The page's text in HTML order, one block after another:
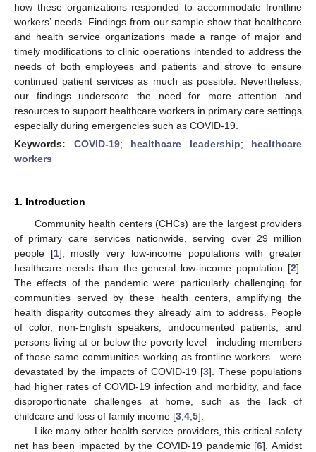
how these organizations responded to accommodate frontline
workers’ needs. Findings from our sample show that healthcare
and health service organizations made a range of major and
timely modifications to clinic operations intended to address the
needs of both employees and patients and strove to ensure
continued patient services as much as possible. Nevertheless,
our findings underscore the need for more attention and
resources to support healthcare workers in primary care settings
especially during emergencies such as COVID-19.
Keywords: COVID-19; healthcare leadership; healthcare
workers
1. Introduction
Community health centers (CHCs) are the largest providers
of primary care services nationwide, serving over 29 million
people [1], mostly very low-income populations with greater
healthcare needs than the general low-income population [2].
The effects of the pandemic were particularly challenging for
communities served by these health centers, amplifying the
health disparity outcomes they already aim to address. People
of color, non-English speakers, undocumented patients, and
persons living at or below the poverty level—including members
of those same communities working as frontline workers—were
devastated by the impacts of COVID-19 [3]. These populations
had higher rates of COVID-19 infection and morbidity, and face
disproportionate challenges at home, such as the lack of
childcare and loss of family income [3 4 5].
Like many other health service providers, this critical safety
net has been impacted by the COVID-19 pandemic [6]. Amidst